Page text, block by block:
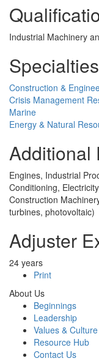
Industrial Machinery
Specialties
Construction &
Crisis Management
Marine
Energy & Natural
Additional
Engines, Industrial
Conditioning,
Construction
turbines, photovoltaic)
Adjuster
24 years
Print
About Us
Beginnings
Leadership
Values & Culture
Resource Hub
Contact Us